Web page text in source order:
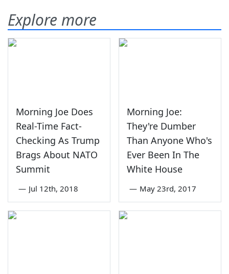
Explore more
Morning Joe Does
Real-Time Fact-
Checking As Trump
Brags About NATO
Summit
— Jul 12th, 2018
Morning Joe:
They're Dumber
Than Anyone Who's
Ever Been In The
White House
— May 23rd, 2017